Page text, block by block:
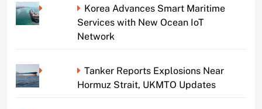
Korea Advances Smart Maritime
Services with New Ocean IoT
Network
Tanker Reports Explosions Near
Hormuz Strait, UKMTO Updates